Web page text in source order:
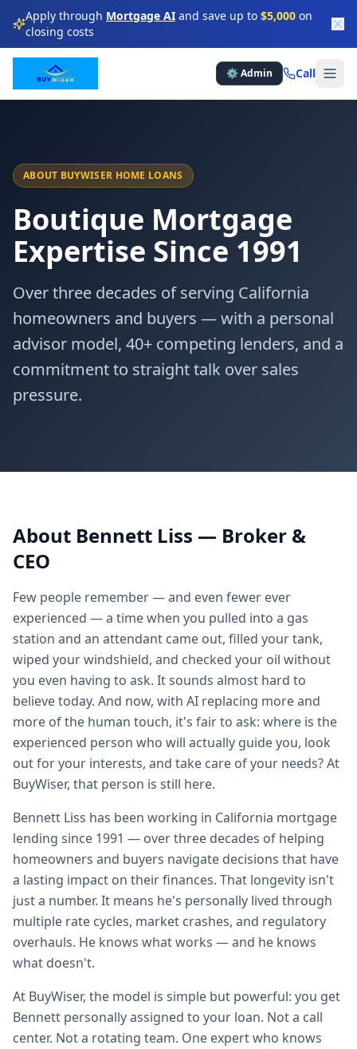
★ ★ ★
★
★
★
★ ★ ★
★ ★
★
★
★ ★
★
★
★
Apply through Mortgage AI and save up to $5,000 on
closing costs
⚙️ Admin Call
ABOUT BUYWISER HOME LOANS
Boutique Mortgage
Expertise Since 1991
Over three decades of serving California
homeowners and buyers — with a personal
advisor model, 40+ competing lenders, and a
commitment to straight talk over sales
pressure.
About Bennett Liss — Broker &
CEO
Few people remember — and even fewer ever
experienced — a time when you pulled into a gas
station and an attendant came out, filled your tank,
wiped your windshield, and checked your oil without
you even having to ask. It sounds almost hard to
believe today. And now, with AI replacing more and
more of the human touch, it's fair to ask: where is the
experienced person who will actually guide you, look
out for your interests, and take care of your needs? At
BuyWiser, that person is still here.
Bennett Liss has been working in California mortgage
lending since 1991 — over three decades of helping
homeowners and buyers navigate decisions that have
a lasting impact on their finances. That longevity isn't
just a number. It means he's personally lived through
multiple rate cycles, market crashes, and regulatory
overhauls. He knows what works — and he knows
what doesn't.
At BuyWiser, the model is simple but powerful: you get
Bennett personally assigned to your loan. Not a call
center. Not a rotating team. One expert who knows